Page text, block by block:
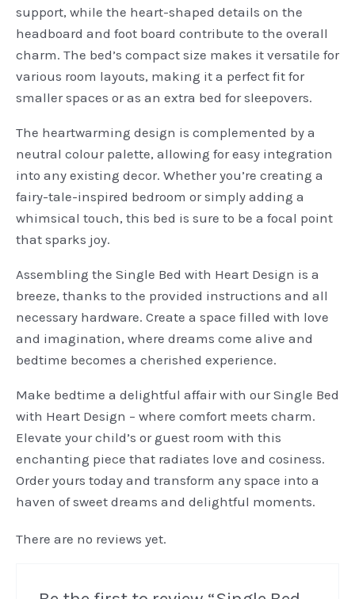
support, while the heart-shaped details on the
headboard and foot board contribute to the overall
charm. The bed’s compact size makes it versatile for
various room layouts, making it a perfect fit for
smaller spaces or as an extra bed for sleepovers.
The heartwarming design is complemented by a
neutral colour palette, allowing for easy integration
into any existing decor. Whether you’re creating a
fairy-tale-inspired bedroom or simply adding a
whimsical touch, this bed is sure to be a focal point
that sparks joy.
Assembling the Single Bed with Heart Design is a
breeze, thanks to the provided instructions and all
necessary hardware. Create a space filled with love
and imagination, where dreams come alive and
bedtime becomes a cherished experience.
Make bedtime a delightful affair with our Single Bed
with Heart Design – where comfort meets charm.
Elevate your child’s or guest room with this
enchanting piece that radiates love and cosiness.
Order yours today and transform any space into a
haven of sweet dreams and delightful moments.
There are no reviews yet.